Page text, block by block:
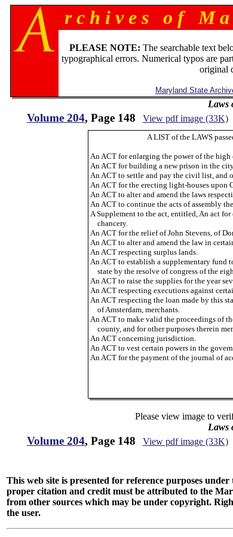
r c h i v e s o f M
PLEASE NOTE: The searchable text
typographical errors. Numerical typos are
original
Maryland State
Laws
Volume 204, Page 148 View pdf image (33K)
A LIST of the LAWS passed
An ACT for enlarging the power of the high
An ACT for building a new prison in the
An ACT to settle and pay the civil list, and
An ACT for the erecting light-houses upon
An ACT to alter and amend the laws
An ACT to continue the acts of assembly
A Supplement to the act, entitled, An act
chancery.
An ACT for the relief of John Stevens, of
An ACT to alter and amend the law in
An ACT respecting surplus lands.
An ACT to establish a supplementary fund
state by the resolve of congress of the
An ACT to raise the supplies for the year
An ACT respecting executions against
An ACT respecting the loan made by this
of Amsterdam, merchants.
An ACT to make valid the proceedings of
county, and for other purposes therein
An ACT concerning jurisdiction.
An ACT to vest certain powers in the
An ACT for the payment of the journal of
Please view image to
Laws
Volume 204, Page 148 View pdf image (33K)
This web site is presented for reference purposes
proper citation and credit must be attributed to the
from other sources which may be under copyright.
the user.